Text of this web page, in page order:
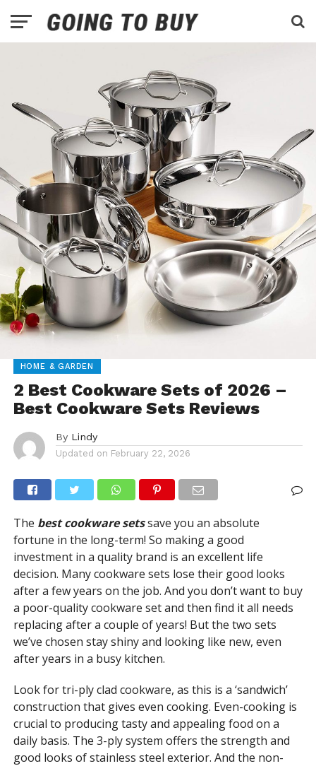
HOME & GARDEN
2 Best Cookware Sets of 2026 –
Best Cookware Sets Reviews
By Lindy
Updated on February 22, 2026
The best cookware setssave you an absolute
fortune in the long-term! So making a good
investment in a quality brand is an excellent life
decision. Many cookware sets lose their good looks
after a few years on the job. And you don’t want to buy
a poor-quality cookware set and then find it all needs
replacing after a couple of years! But the two sets
we’ve chosen stay shiny and looking like new, even
after years in a busy kitchen.
Look for tri-ply clad cookware, as this is a ‘sandwich’
construction that gives even cooking. Even-cooking is
crucial to producing tasty and appealing food on a
daily basis. The 3-ply system offers the strength and
good looks of stainless steel exterior. And the non-